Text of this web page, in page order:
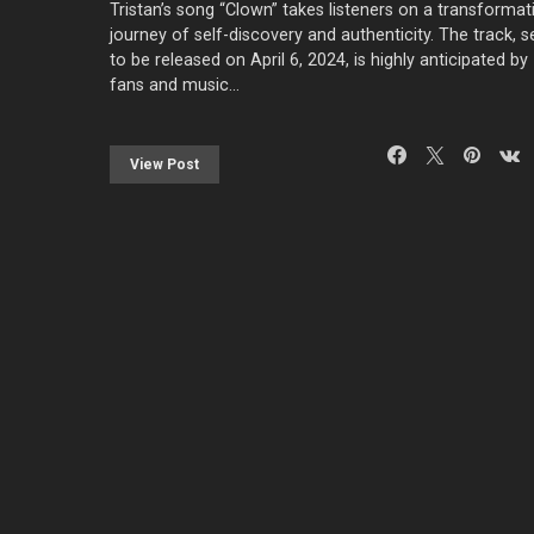
Tristan’s song “Clown” takes listeners on a
journey of self-discovery and authenticity. The track,
to be released on April 6, 2024, is highly anticipated by
fans and music…
View Post